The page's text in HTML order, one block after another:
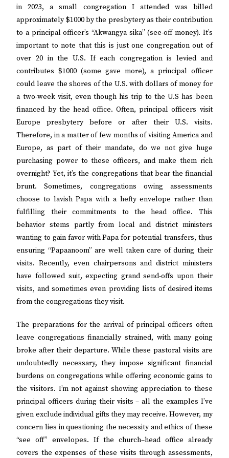
in 2023, a small congregation I attended was billed
approximately $1000 by the presbytery as their contribution
to a principal officer’s “Akwangya sika” (see-off money). It’s
important to note that this is just one congregation out of
over 20 in the U.S. If each congregation is levied and
contributes $1000 (some gave more), a principal officer
could leave the shores of the U.S. with dollars of money for
a two-week visit, even though his trip to the U.S has been
financed by the head office. Often, principal officers visit
Europe presbytery before or after their U.S. visits.
Therefore, in a matter of few months of visiting America and
Europe, as part of their mandate, do we not give huge
purchasing power to these officers, and make them rich
overnight? Yet, it’s the congregations that bear the financial
brunt. Sometimes, congregations owing assessments
choose to lavish Papa with a hefty envelope rather than
fulfilling their commitments to the head office. This
behavior stems partly from local and district ministers
wanting to gain favor with Papa for potential transfers, thus
ensuring “Papaanoom” are well taken care of during their
visits. Recently, even chairpersons and district ministers
have followed suit, expecting grand send-offs upon their
visits, and sometimes even providing lists of desired items
from the congregations they visit.
The preparations for the arrival of principal officers often
leave congregations financially strained, with many going
broke after their departure. While these pastoral visits are
undoubtedly necessary, they impose significant financial
burdens on congregations while offering economic gains to
the visitors. I’m not against showing appreciation to these
principal officers during their visits – all the examples I’ve
given exclude individual gifts they may receive. However, my
concern lies in questioning the necessity and ethics of these
“see off” envelopes. If the church–head office already
covers the expenses of these visits through assessments,